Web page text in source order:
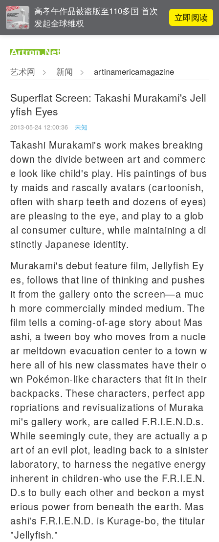
高孝午作品被盗版至110多国 首次
发起全球维权
立即阅读
影响力榜单
对话 | 在开放和自由中确立艺术价
值
李铁夫冯钢百领衔 作为群体的早期
粤籍留美艺术家
艺术网 > 新闻 > artinamericamagazine
Superflat Screen: Takashi Murakami's Jell
yfish Eyes
2013-05-24 12:00:36 未知
Takashi Murakami's work makes breaking
down the divide between art and commerc
e look like child's play. His paintings of bus
ty maids and rascally avatars (cartoonish,
often with sharp teeth and dozens of eyes)
are pleasing to the eye, and play to a glob
al consumer culture, while maintaining a di
stinctly Japanese identity.
Murakami's debut feature film, Jellyfish Ey
es, follows that line of thinking and pushes
it from the gallery onto the screen—a muc
h more commercially minded medium. The
film tells a coming-of-age story about Mas
ashi, a tween boy who moves from a nucle
ar meltdown evacuation center to a town w
here all of his new classmates have their o
wn Pokémon-like characters that fit in their
backpacks. These characters, perfect app
ropriations and revisualizations of Muraka
mi's gallery work, are called F.R.I.E.N.D.s.
While seemingly cute, they are actually a p
art of an evil plot, leading back to a sinister
laboratory, to harness the negative energy
inherent in children-who use the F.R.I.E.N.
D.s to bully each other and beckon a myst
erious power from beneath the earth. Mas
ashi's F.R.I.E.N.D. is Kurage-bo, the titular
"Jellyfish."